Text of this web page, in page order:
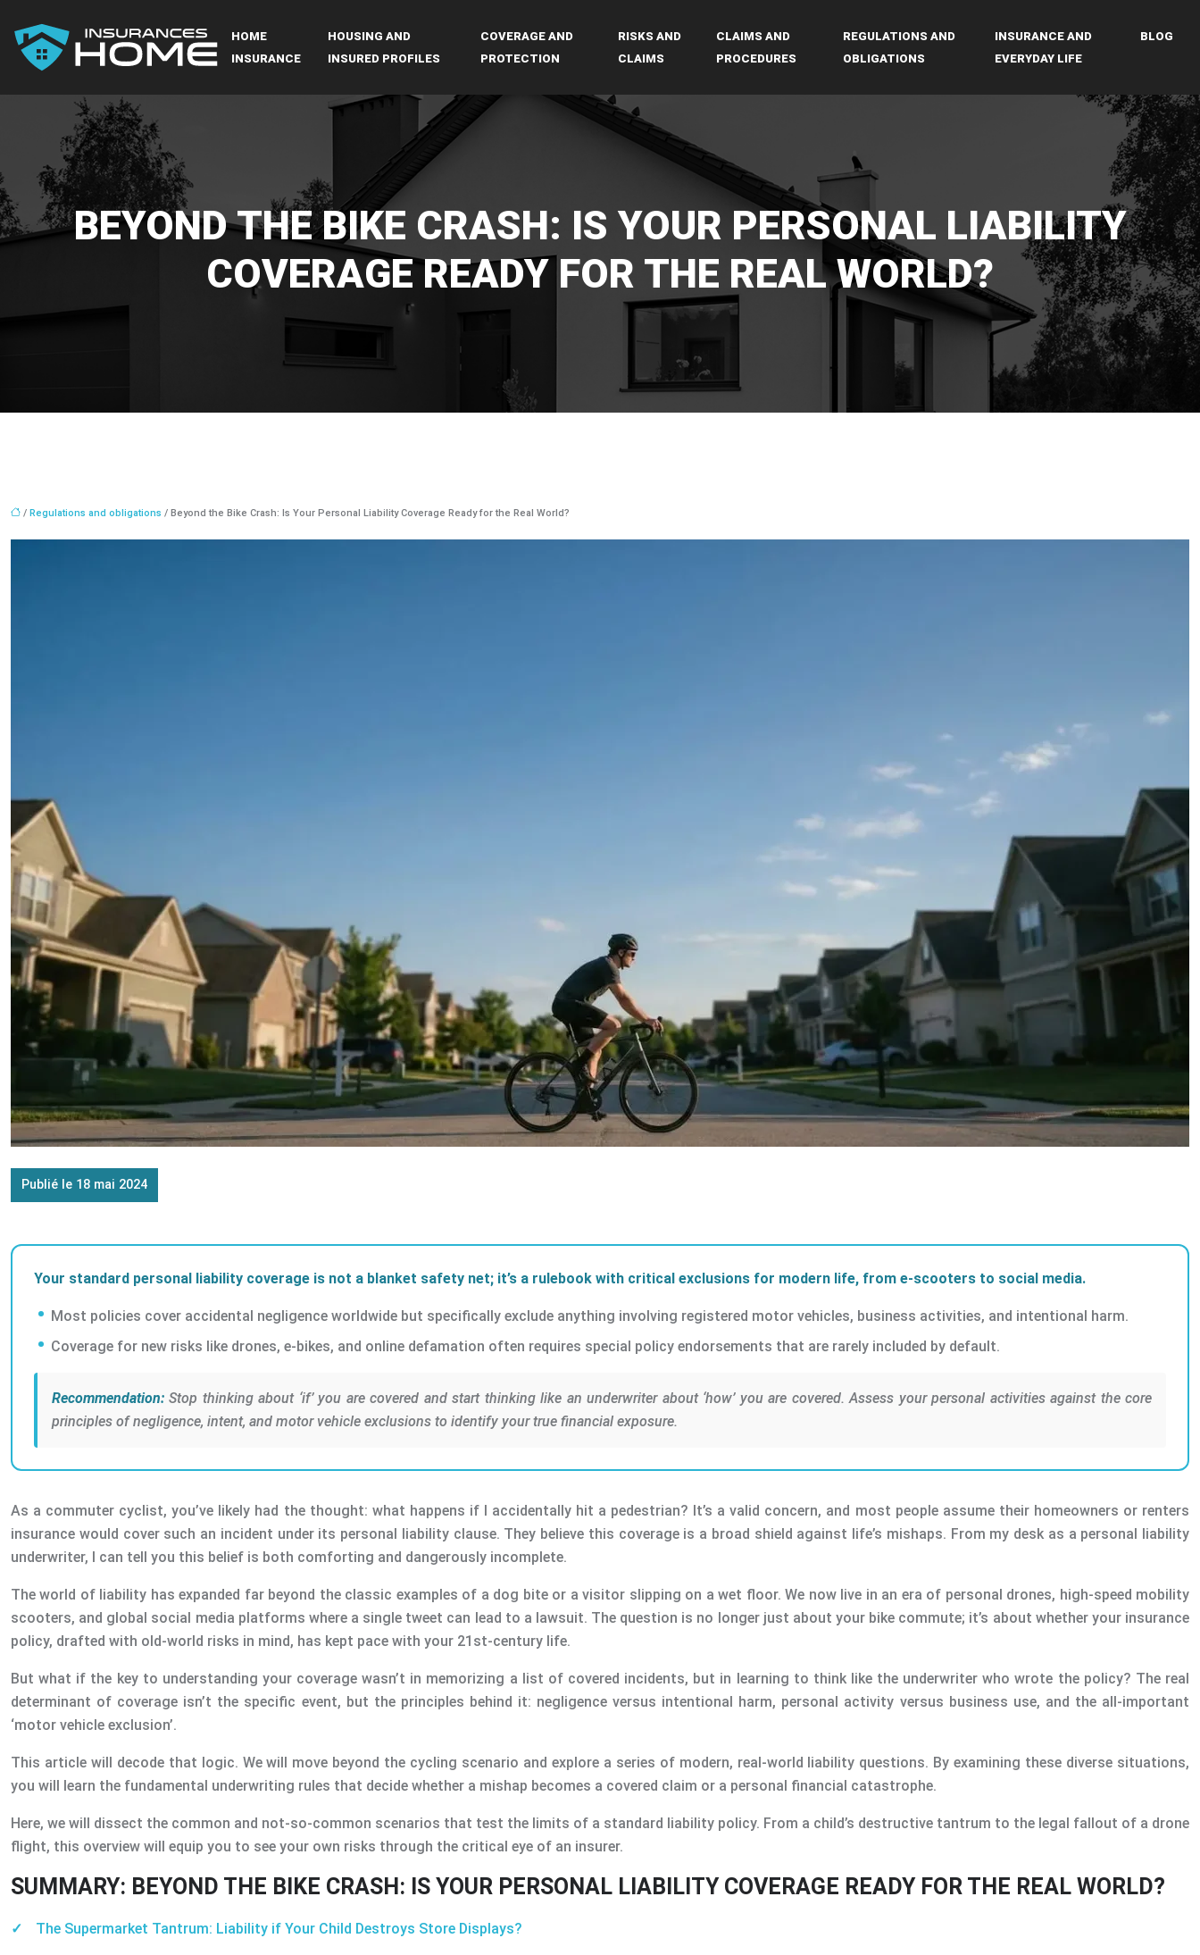
HOME
INSURANCE
HOUSING AND
INSURED PROFILES
COVERAGE AND
PROTECTION
RISKS AND
CLAIMS
CLAIMS AND
PROCEDURES
REGULATIONS AND
OBLIGATIONS
INSURANCE AND
EVERYDAY LIFE
BLOG
BEYOND THE BIKE CRASH: IS YOUR PERSONAL LIABILITY
COVERAGE READY FOR THE REAL WORLD?
/ Regulations and obligations / Beyond the Bike Crash: Is Your Personal Liability Coverage Ready for the Real World?
Publié le 18 mai 2024
Your standard personal liability coverage is not a blanket safety net; it’s a rulebook with critical exclusions for modern life, from e-scooters to social media.
Most policies cover accidental negligence worldwide but specifically exclude anything involving registered motor vehicles, business activities, and intentional harm.
Coverage for new risks like drones, e-bikes, and online defamation often requires special policy endorsements that are rarely included by default.
Recommendation: Stop thinking about ‘if’ you are covered and start thinking like an underwriter about ‘how’ you are covered. Assess your personal activities against the core
principles of negligence, intent, and motor vehicle exclusions to identify your true financial exposure.
As a commuter cyclist, you’ve likely had the thought: what happens if I accidentally hit a pedestrian? It’s a valid concern, and most people assume their homeowners or renters
insurance would cover such an incident under its personal liability clause. They believe this coverage is a broad shield against life’s mishaps. From my desk as a personal liability
underwriter, I can tell you this belief is both comforting and dangerously incomplete.
The world of liability has expanded far beyond the classic examples of a dog bite or a visitor slipping on a wet floor. We now live in an era of personal drones, high-speed mobility
scooters, and global social media platforms where a single tweet can lead to a lawsuit. The question is no longer just about your bike commute; it’s about whether your insurance
policy, drafted with old-world risks in mind, has kept pace with your 21st-century life.
But what if the key to understanding your coverage wasn’t in memorizing a list of covered incidents, but in learning to think like the underwriter who wrote the policy? The real
determinant of coverage isn’t the specific event, but the principles behind it: negligence versus intentional harm, personal activity versus business use, and the all-important
‘motor vehicle exclusion’.
This article will decode that logic. We will move beyond the cycling scenario and explore a series of modern, real-world liability questions. By examining these diverse situations,
you will learn the fundamental underwriting rules that decide whether a mishap becomes a covered claim or a personal financial catastrophe.
Here, we will dissect the common and not-so-common scenarios that test the limits of a standard liability policy. From a child’s destructive tantrum to the legal fallout of a drone
flight, this overview will equip you to see your own risks through the critical eye of an insurer.
SUMMARY: BEYOND THE BIKE CRASH: IS YOUR PERSONAL LIABILITY COVERAGE READY FOR THE REAL WORLD?
The Supermarket Tantrum: Liability if Your Child Destroys Store Displays?